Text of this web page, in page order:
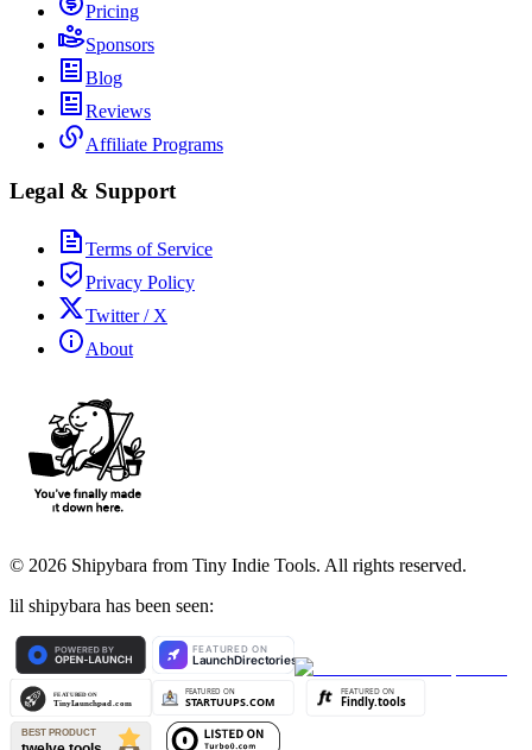
Pricing
Sponsors
Blog
Reviews
Affiliate Programs
Legal & Support
Terms of Service
Privacy Policy
Twitter / X
About
© 2026 Shipybara from Tiny Indie Tools. All rights reserved.
lil shipybara has been seen: